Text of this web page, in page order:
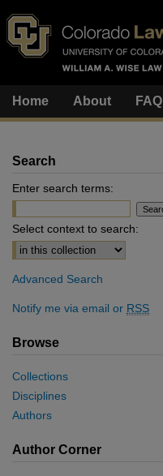
Home About FAQ
Search
Enter search terms:
Select context to search:
Advanced Search
Notify me via email or RSS
Browse
Collections
Disciplines
Authors
Author Corner